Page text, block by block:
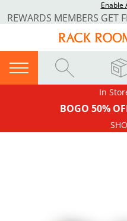
Enable
In
BOGO 50%